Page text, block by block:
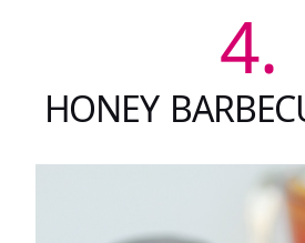
4.
HONEY